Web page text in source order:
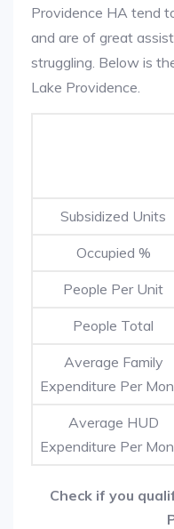
Providence HA tend
and are of great
struggling. Below is
Lake Providence.
Subsidized Units
Occupied %
People Per Unit
People Total
Average Family
Expenditure Per
Average HUD
Expenditure Per
Check if you